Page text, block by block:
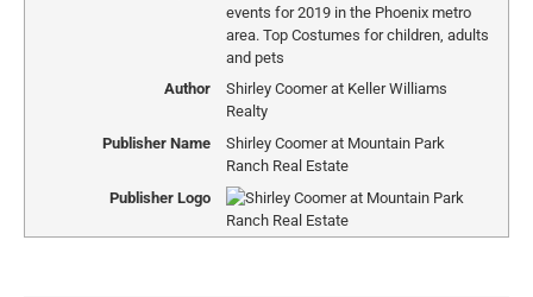
events for 2019 in the Phoenix metro
area. Top Costumes for children, adults
and pets
Author
Shirley Coomer at Keller Williams
Realty
Publisher Name
Shirley Coomer at Mountain Park
Ranch Real Estate
Publisher Logo